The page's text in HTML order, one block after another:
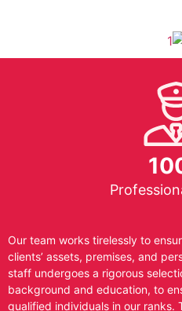
Our team works tirelessly to
clients’ assets, premises, and
staff undergoes a rigorous
background and education, to
qualified individuals in our ranks.